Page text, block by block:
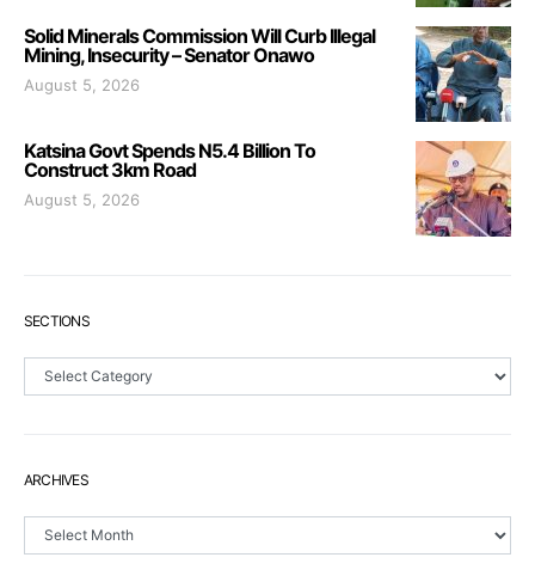
Solid Minerals Commission Will Curb Illegal
Mining, Insecurity – Senator Onawo
August 5, 2026
Katsina Govt Spends N5.4 Billion To
Construct 3km Road
August 5, 2026
SECTIONS
Sections
ARCHIVES
Archives